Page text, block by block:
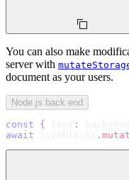
You can also make
server with
document as your users.
Node.js back end
const { :
await
.